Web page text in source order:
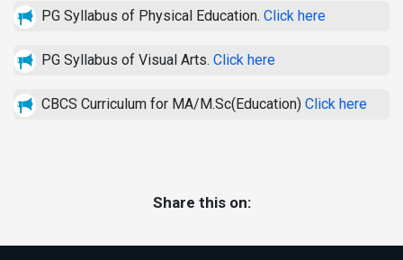
PG Syllabus of Physical Education. Click here
PG Syllabus of Visual Arts. Click here
CBCS Curriculum for MA/M.Sc(Education) Click here
Share this on: